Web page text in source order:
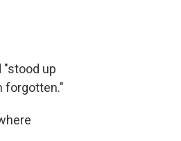
"stood up
forgotten."